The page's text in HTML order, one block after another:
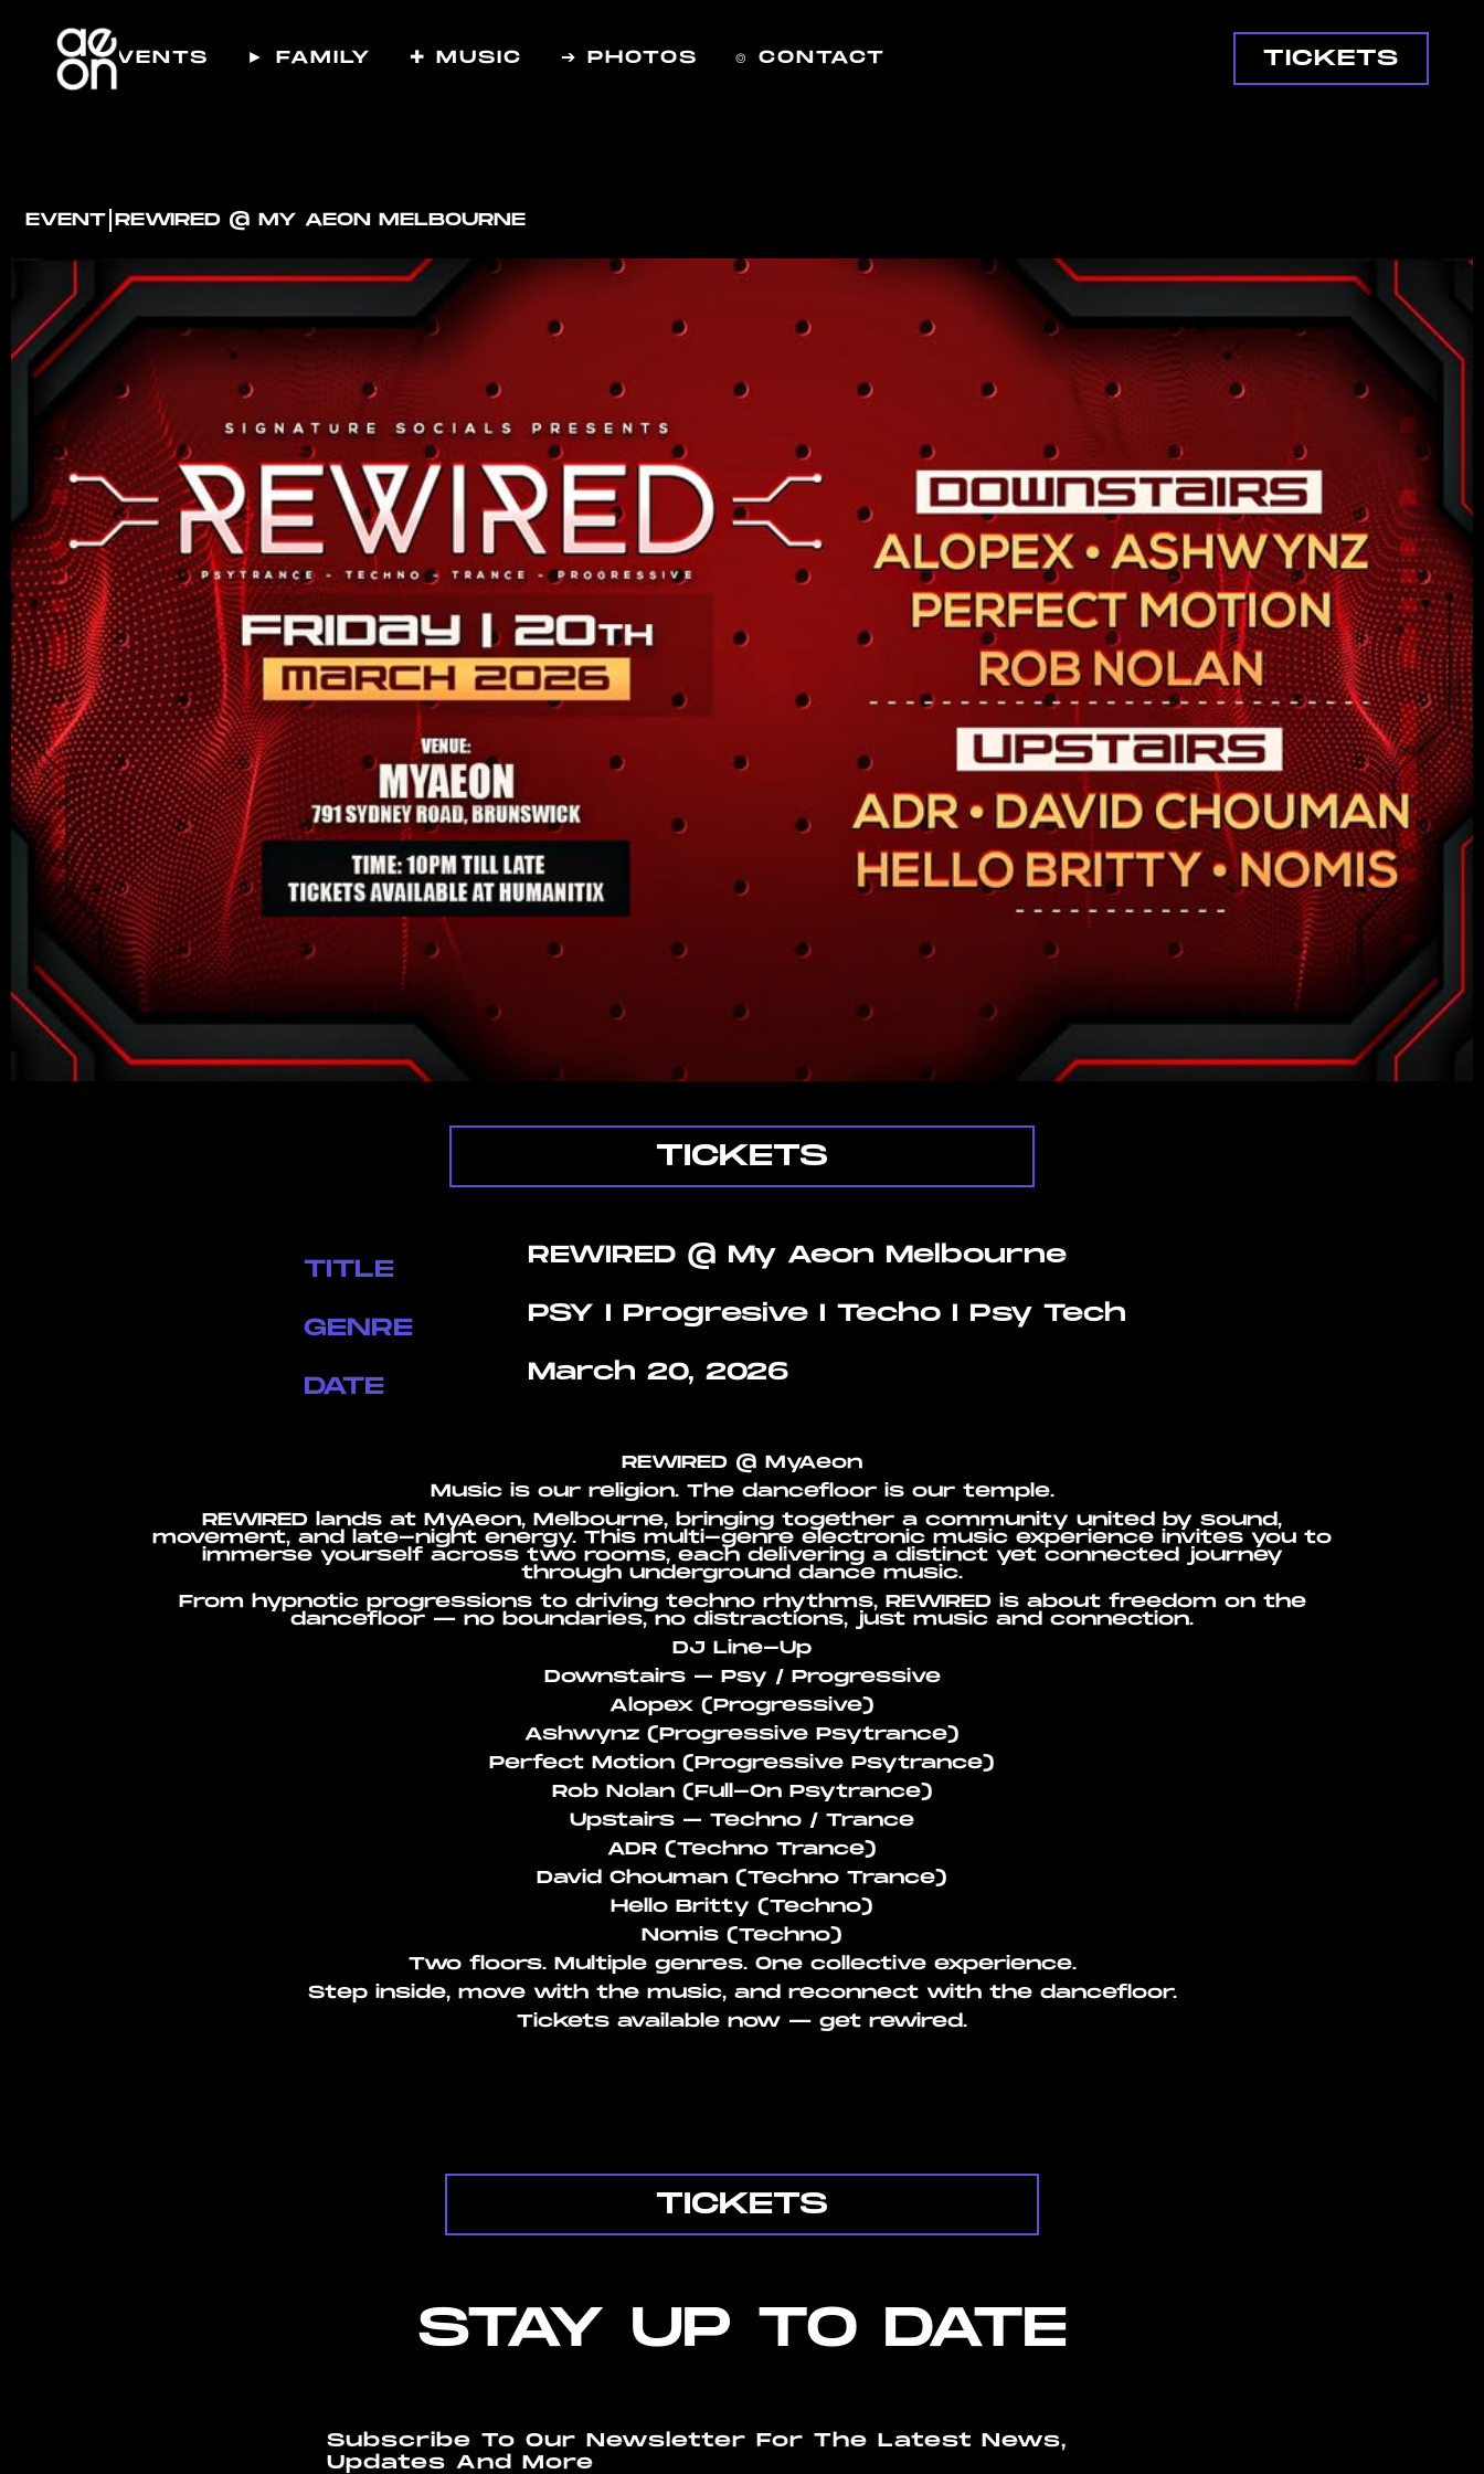
TICKETS
☾ EVENTS ► FAMILY ✚ MUSIC ➔ PHOTOS ⌾ CONTACT
EVENTIREWIRED @ MY AEON MELBOURNE
TICKETS
TITLE REWIRED @ My Aeon Melbourne
GENRE PSY I Progresive I Techo I Psy Tech
DATE March 20, 2026
REWIRED @ MyAeon
Music is our religion. The dancefloor is our temple.
REWIRED lands at MyAeon, Melbourne, bringing together a community united by sound,
movement, and late-night energy. This multi-genre electronic music experience invites you to
immerse yourself across two rooms, each delivering a distinct yet connected journey
through underground dance music.
From hypnotic progressions to driving techno rhythms, REWIRED is about freedom on the
dancefloor — no boundaries, no distractions, just music and connection.
DJ Line-Up
Downstairs – Psy / Progressive
Alopex (Progressive)
Ashwynz (Progressive Psytrance)
Perfect Motion (Progressive Psytrance)
Rob Nolan (Full-On Psytrance)
Upstairs – Techno / Trance
ADR (Techno Trance)
David Chouman (Techno Trance)
Hello Britty (Techno)
Nomis (Techno)
Two floors. Multiple genres. One collective experience.
Step inside, move with the music, and reconnect with the dancefloor.
Tickets available now — get rewired.
TICKETS
STAY UP TO DATE
Subscribe To Our Newsletter For The Latest News,
Updates And More